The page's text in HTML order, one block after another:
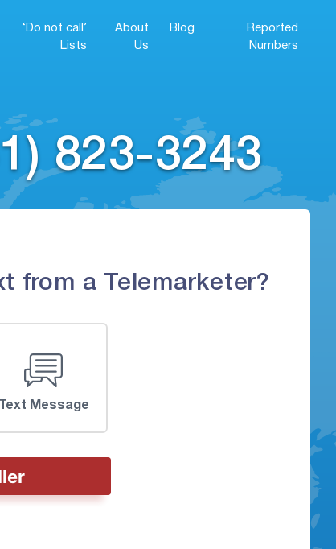
‘Do not call’
Lists
About
Us
Blog
Reported
Numbers
823-3243
from a Telemarketer?
Text Message